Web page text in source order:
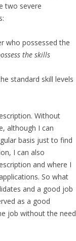
two severe
who possessed the
the skills
standard skill levels
Without
although I can
basis just to find
I can also
and where I
So what
and a good job
as a good
job without the need